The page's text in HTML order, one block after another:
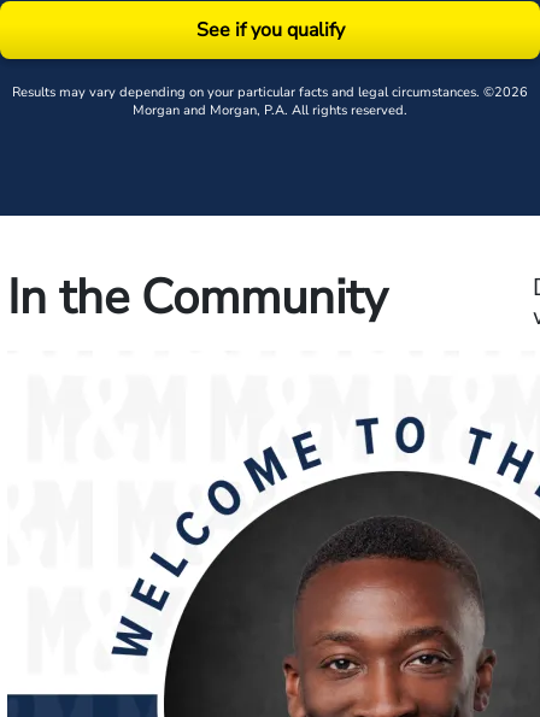
See if you qualify
Results may vary depending on your particular facts and legal circumstances. ©2026
Morgan and Morgan, P.A. All rights reserved.
In the Community